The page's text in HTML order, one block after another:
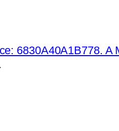
6830A40A1B778. A